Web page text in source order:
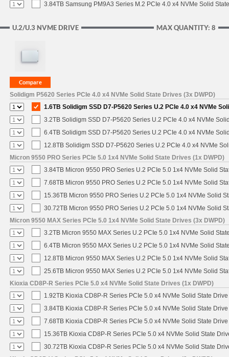
3.84TB Samsung PM9A3 Series M.2 PCIe 4.0 x4 NVMe Solid
MAX QUANTITY: 8
U.2/U.3 NVME DRIVE
Solidigm P5620 Series PCIe 4.0 x4 NVMe Solid State Drives (3x DWPD)
1.6TB Solidigm SSD D7-P5620 Series U.2 PCIe 4.0 x4 NVMe
3.2TB Solidigm SSD D7-P5620 Series U.2 PCIe 4.0 x4 NVMe
6.4TB Solidigm SSD D7-P5620 Series U.2 PCIe 4.0 x4 NVMe
12.8TB Solidigm SSD D7-P5620 Series U.2 PCIe 4.0 x4 NVMe
Micron 9550 PRO Series PCIe 5.0 1x4 NVMe Solid State Drives (1x DWPD)
3.84TB Micron 9550 PRO Series U.2 PCIe 5.0 1x4 NVMe Solid
7.68TB Micron 9550 PRO Series U.2 PCIe 5.0 1x4 NVMe Solid
15.36TB Micron 9550 PRO Series U.2 PCIe 5.0 1x4 NVMe Solid
30.72TB Micron 9550 PRO Series U.2 PCIe 5.0 1x4 NVMe Solid
Micron 9550 MAX Series PCIe 5.0 1x4 NVMe Solid State Drives (3x DWPD)
3.2TB Micron 9550 MAX Series U.2 PCIe 5.0 1x4 NVMe Solid
6.4TB Micron 9550 MAX Series U.2 PCIe 5.0 1x4 NVMe Solid
12.8TB Micron 9550 MAX Series U.2 PCIe 5.0 1x4 NVMe Solid
25.6TB Micron 9550 MAX Series U.2 PCIe 5.0 1x4 NVMe Solid
Kioxia CD8P-R Series PCIe 5.0 x4 NVMe Solid State Drives (1x DWPD)
1.92TB Kioxia CD8P-R Series PCIe 5.0 x4 NVMe Solid State Drive
3.84TB Kioxia CD8P-R Series PCIe 5.0 x4 NVMe Solid State Drive
7.68TB Kioxia CD8P-R Series PCIe 5.0 x4 NVMe Solid State Drive
15.36TB Kioxia CD8P-R Series PCIe 5.0 x4 NVMe Solid State
30.72TB Kioxia CD8P-R Series PCIe 5.0 x4 NVMe Solid State